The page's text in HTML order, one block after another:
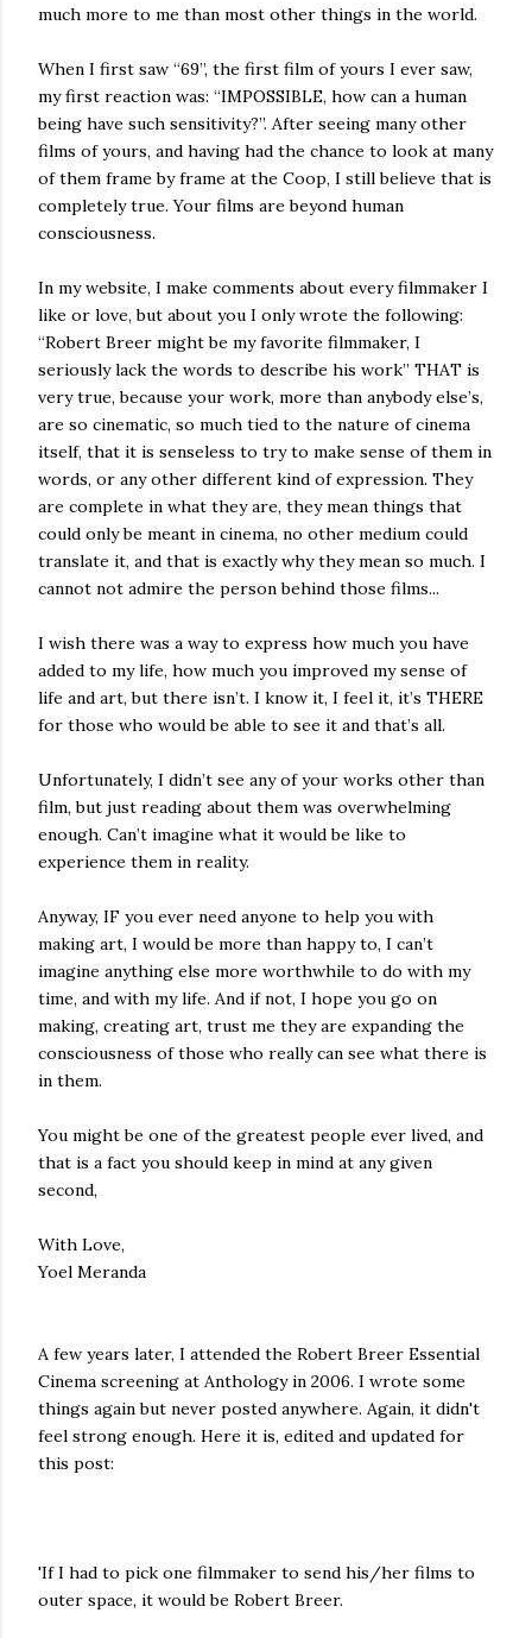
much more to me than most other things in the world.
When I first saw “69”, the first film of yours I ever saw,
my first reaction was: “IMPOSSIBLE, how can a human
being have such sensitivity?”. After seeing many other
films of yours, and having had the chance to look at many
of them frame by frame at the Coop, I still believe that is
completely true. Your films are beyond human
consciousness.
In my website, I make comments about every filmmaker I
like or love, but about you I only wrote the following:
“Robert Breer might be my favorite filmmaker, I
seriously lack the words to describe his work” THAT is
very true, because your work, more than anybody else’s,
are so cinematic, so much tied to the nature of cinema
itself, that it is senseless to try to make sense of them in
words, or any other different kind of expression. They
are complete in what they are, they mean things that
could only be meant in cinema, no other medium could
translate it, and that is exactly why they mean so much. I
cannot not admire the person behind those films...
I wish there was a way to express how much you have
added to my life, how much you improved my sense of
life and art, but there isn’t. I know it, I feel it, it’s THERE
for those who would be able to see it and that’s all.
Unfortunately, I didn’t see any of your works other than
film, but just reading about them was overwhelming
enough. Can’t imagine what it would be like to
experience them in reality.
Anyway, IF you ever need anyone to help you with
making art, I would be more than happy to, I can’t
imagine anything else more worthwhile to do with my
time, and with my life. And if not, I hope you go on
making, creating art, trust me they are expanding the
consciousness of those who really can see what there is
in them.
You might be one of the greatest people ever lived, and
that is a fact you should keep in mind at any given
second,
With Love,
Yoel Meranda
A few years later, I attended the Robert Breer Essential
Cinema screening at Anthology in 2006. I wrote some
things again but never posted anywhere. Again, it didn't
feel strong enough. Here it is, edited and updated for
this post:
'If I had to pick one filmmaker to send his/her films to
outer space, it would be Robert Breer.